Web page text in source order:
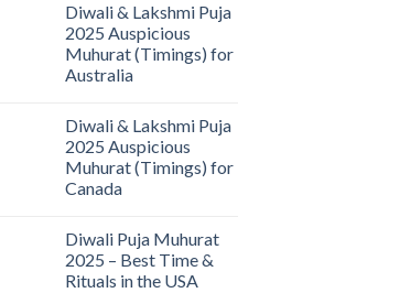
Diwali & Lakshmi Puja
2025 Auspicious
Muhurat (Timings) for
Australia
Diwali & Lakshmi Puja
2025 Auspicious
Muhurat (Timings) for
Canada
Diwali Puja Muhurat
2025 – Best Time &
Rituals in the USA